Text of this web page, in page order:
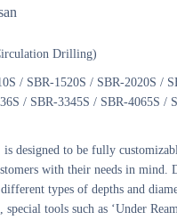
Drilling)
/ SBR-1520S / SBR-2020S /
/ SBR-3345S / SBR-4065S /
designed to be fully
with their needs in mind.
types of depths and
tools such as ‘Under